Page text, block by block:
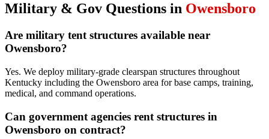
Military & Gov Questions in Owensboro
Are military tent structures available near
Owensboro?
Yes. We deploy military-grade clearspan structures throughout
Kentucky including the Owensboro area for base camps, training,
medical, and command operations.
Can government agencies rent structures in
Owensboro on contract?